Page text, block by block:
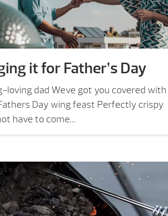
it for Father’s Day
loving dad Weve got you covered
Day wing feast Perfectly crispy
have to come...